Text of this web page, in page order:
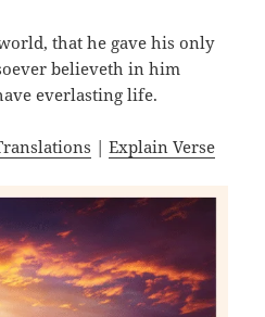
that he gave his only
believeth in him
everlasting life.
|Explain Verse